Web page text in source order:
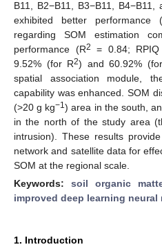
B11, B2−B11, B3−B11,
exhibited better performance
regarding SOM estimation
performance (R2
= 0.84;
9.52% (for R2) and 60.92%
spatial association module,
capability was enhanced. SOM
(>20 g kg−1) area in the south,
in the north of the study area
intrusion). These results
network and satellite data for
SOM at the regional scale.
Keywords: soil organic
improved deep learning neural
1. Introduction